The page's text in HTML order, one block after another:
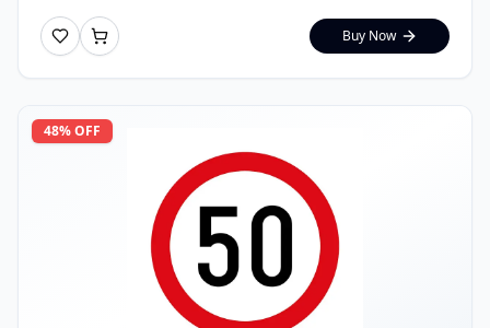
Buy Now
48% OFF